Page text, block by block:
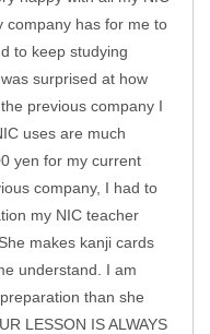
company has for me to
to keep studying
surprised at how
previous company I
uses are much
yen for my current
company, I had to
my NIC teacher
makes kanji cards
understand. I am
than she
LESSON IS ALWAYS